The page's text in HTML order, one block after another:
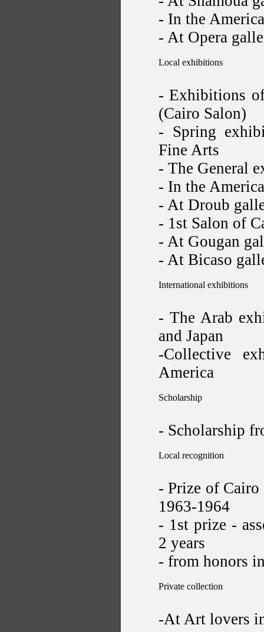
- In the
- At Opera
Local exhibitions
- Exhibitions
(Cairo Salon)
- Spring
Fine Arts
- The General
- In the
- At Droub
- 1st Salon of
- At Gougan
- At Bicaso
International exhibitions
- The Arab
and Japan
-Collective
America
Scholarship
- Scholarship
Local recognition
- Prize of
1963-1964
- 1st prize -
2 years
- from honors
Private collection
-At Art lovers